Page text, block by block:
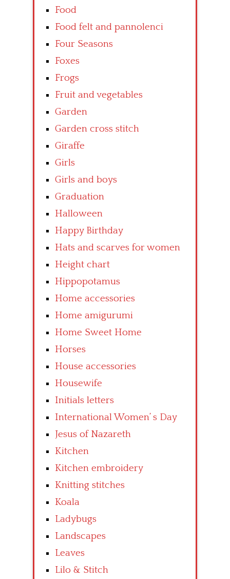
Food
Food felt and pannolenci
Four Seasons
Foxes
Frogs
Fruit and vegetables
Garden
Garden cross stitch
Giraffe
Girls
Girls and boys
Graduation
Halloween
Happy Birthday
Hats and scarves for women
Height chart
Hippopotamus
Home accessories
Home amigurumi
Home Sweet Home
Horses
House accessories
Housewife
Initials letters
International Women’ s Day
Jesus of Nazareth
Kitchen
Kitchen embroidery
Knitting stitches
Koala
Ladybugs
Landscapes
Leaves
Lilo & Stitch